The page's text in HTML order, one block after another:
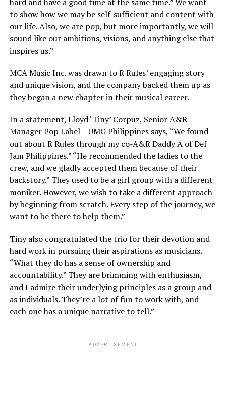
to show how we may be self-sufficient and content with
our life. Also, we are pop, but more importantly, we will
sound like our ambitions, visions, and anything else that
inspires us.”
MCA Music Inc. was drawn to R Rules’ engaging story
and unique vision, and the company backed them up as
they began a new chapter in their musical career.
In a statement, Lloyd ‘Tiny’ Corpuz, Senior A&R
Manager Pop Label – UMG Philippines says, “We found
out about R Rules through my co-A&R Daddy A of Def
Jam Philippines.” “He recommended the ladies to the
crew, and we gladly accepted them because of their
backstory.” They used to be a girl group with a different
moniker. However, we wish to take a different approach
by beginning from scratch. Every step of the journey, we
want to be there to help them.”
Tiny also congratulated the trio for their devotion and
hard work in pursuing their aspirations as musicians.
“What they do has a sense of ownership and
accountability.” They are brimming with enthusiasm,
and I admire their underlying principles as a group and
as individuals. They’re a lot of fun to work with, and
each one has a unique narrative to tell.”
ADVERTISEMENT